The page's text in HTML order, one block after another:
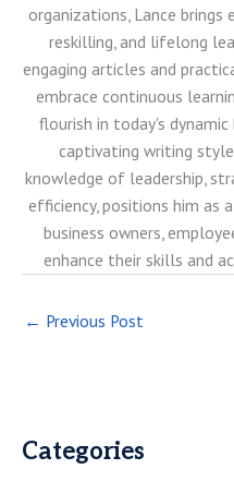
organizations, Lance
reskilling, and lifelong
engaging articles and
embrace continuous
flourish in today's dynamic
captivating writing
knowledge of leadership,
efficiency, positions him as
business owners,
enhance their skills and
← Previous Post
Categories